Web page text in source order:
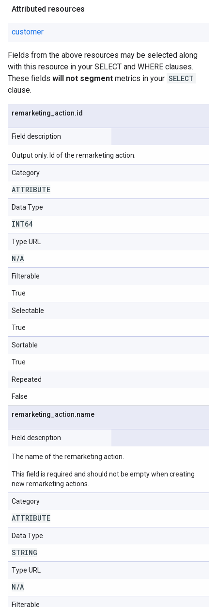
Attributed resources
customer
Fields from the above resources may be selected along
with this resource in your SELECT and WHERE clauses.
These fields will not segment metrics in your SELECT
clause.
remarketing action.id
Field description
Output only. Id of the remarketing action.
Category
ATTRIBUTE
Data Type
INT64
Type URL
N/A
Filterable
True
Selectable
True
Sortable
True
Repeated
False
remarketing action.name
Field description
The name of the remarketing action.
This field is required and should not be empty when creating
new remarketing actions.
Category
ATTRIBUTE
Data Type
STRING
Type URL
N/A
Filterable